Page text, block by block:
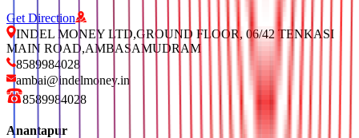
Get Direction
INDEL MONEY LTD,GROUND FLOOR, 06/42 TENKASI
MAIN ROAD,AMBASAMUDRAM
8589984028
ambai@indelmoney.in
8589984028
Anantapur